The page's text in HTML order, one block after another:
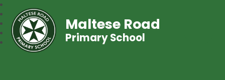
Maltese Road
Primary School